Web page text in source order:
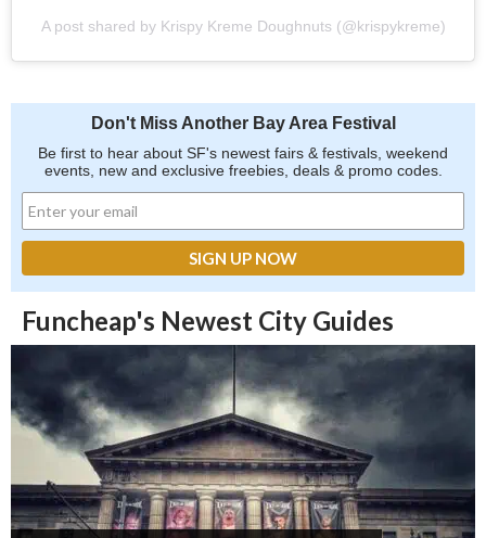
A post shared by Krispy Kreme Doughnuts (@krispykreme)
Don't Miss Another Bay Area Festival
Be first to hear about SF's newest fairs & festivals, weekend
events, new and exclusive freebies, deals & promo codes.
Funcheap's Newest City Guides